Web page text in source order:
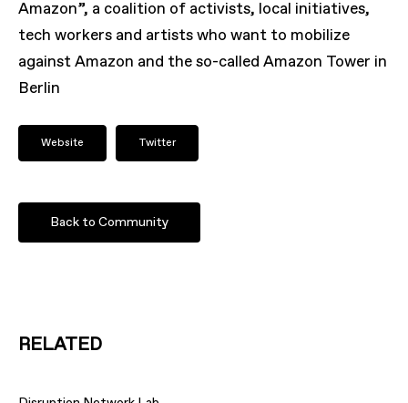
Amazon”, a coalition of activists, local initiatives,
tech workers and artists who want to mobilize
against Amazon and the so-called Amazon Tower in
Berlin
Website Twitter
Back to Community
RELATED